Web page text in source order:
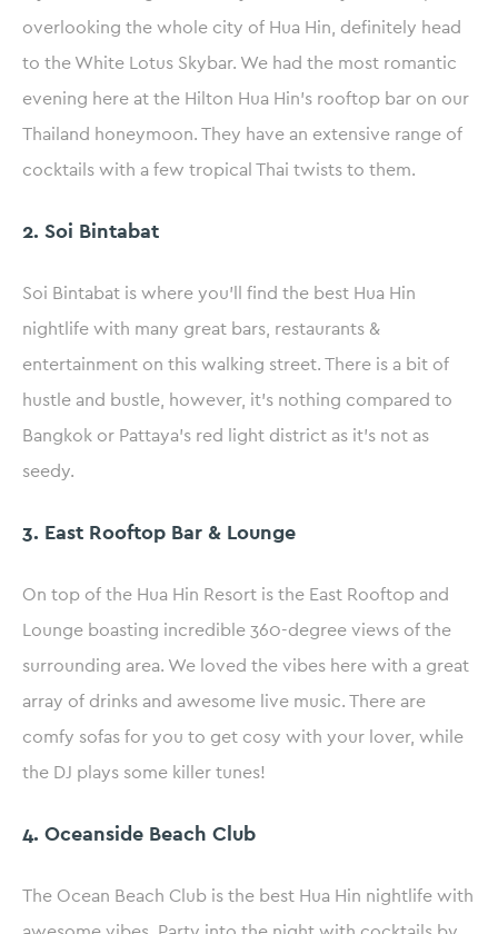
overlooking the whole city of Hua Hin, definitely head
to the White Lotus Skybar. We had the most romantic
evening here at the Hilton Hua Hin’s rooftop bar on our
Thailand honeymoon. They have an extensive range of
cocktails with a few tropical Thai twists to them.
2. Soi Bintabat
Soi Bintabat is where you’ll find the best Hua Hin
nightlife with many great bars, restaurants &
entertainment on this walking street. There is a bit of
hustle and bustle, however, it’s nothing compared to
Bangkok or Pattaya’s red light district as it’s not as
seedy.
3. East Rooftop Bar & Lounge
On top of the Hua Hin Resort is the East Rooftop and
Lounge boasting incredible 360-degree views of the
surrounding area. We loved the vibes here with a great
array of drinks and awesome live music. There are
comfy sofas for you to get cosy with your lover, while
the DJ plays some killer tunes!
4. Oceanside Beach Club
The Ocean Beach Club is the best Hua Hin nightlife with